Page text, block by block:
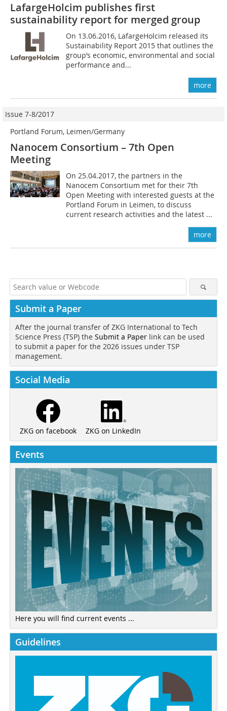
LafargeHolcim publishes first
sustainability report for merged group
On 13.06.2016, LafargeHolcim released its
Sustainability Report 2015 that outlines the
group’s economic, environmental and social
performance and...
more
Issue 7-8/2017
Portland Forum, Leimen/Germany
Nanocem Consortium – 7th Open
Meeting
On 25.04.2017, the partners in the
Nanocem Consortium met for their 7th
Open Meeting with interested guests at the
Portland Forum in Leimen, to discuss
current research activities and the latest ...
more
Submit a Paper
After the journal transfer of ZKG International to Tech
Science Press (TSP) the Submit a Paper link can be used
to submit a paper for the 2026 issues under TSP
management.
Social Media
ZKG on facebook ZKG on LinkedIn
Events
Here you will find current events ...
Guidelines